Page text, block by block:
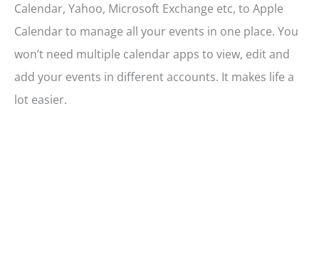
Calendar, Yahoo, Microsoft Exchange etc, to Apple
Calendar to manage all your events in one place. You
won’t need multiple calendar apps to view, edit and
add your events in different accounts. It makes life a
lot easier.